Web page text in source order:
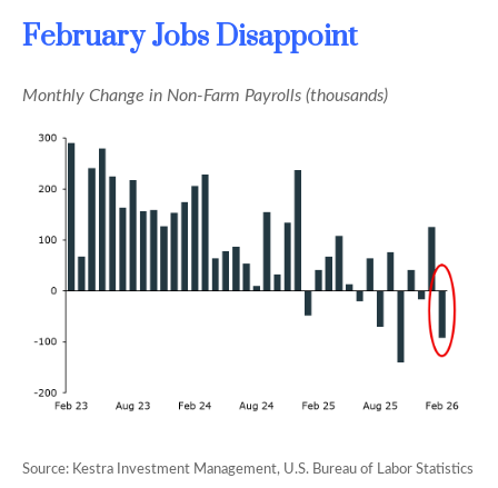
February Jobs Disappoint
Monthly Change in Non-Farm Payrolls (thousands)
Source: Kestra Investment Management, U.S. Bureau of Labor Statistics